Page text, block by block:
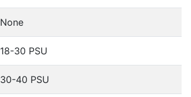
None
18-30 PSU
30-40 PSU